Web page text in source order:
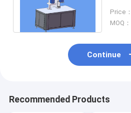
Price
MOQ
Continue
Recommended Products